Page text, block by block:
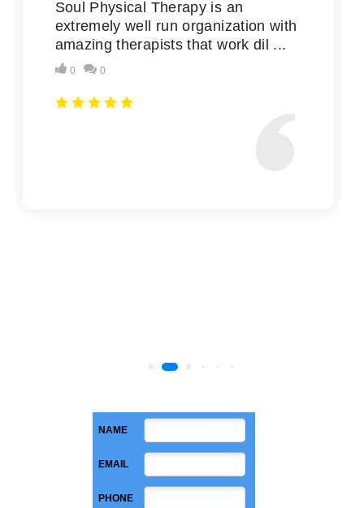
NAME
EMAIL
PHONE